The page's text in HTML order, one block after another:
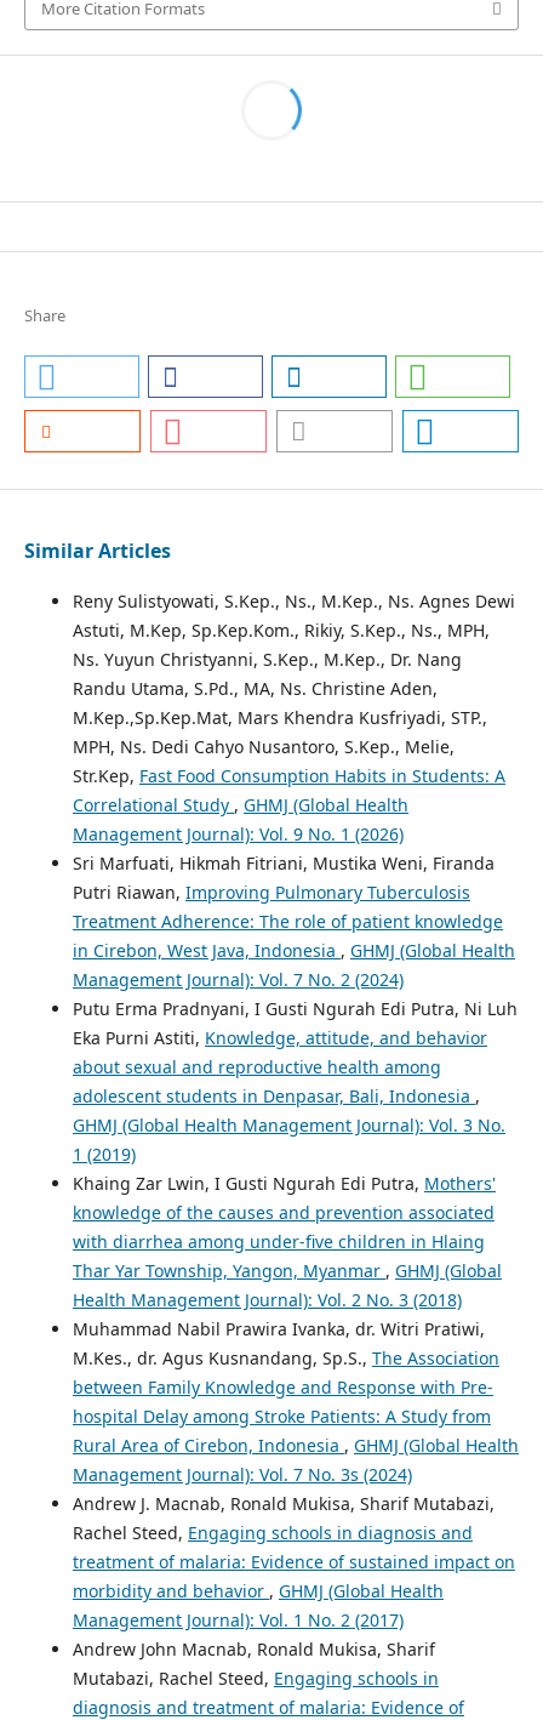
More Citation Formats
Share
Similar Articles
Reny Sulistyowati, S.Kep., Ns., M.Kep., Ns. Agnes Dewi
Astuti, M.Kep, Sp.Kep.Kom., Rikiy, S.Kep., Ns., MPH,
Ns. Yuyun Christyanni, S.Kep., M.Kep., Dr. Nang
Randu Utama, S.Pd., MA, Ns. Christine Aden,
M.Kep.,Sp.Kep.Mat, Mars Khendra Kusfriyadi, STP.,
MPH, Ns. Dedi Cahyo Nusantoro, S.Kep., Melie,
Str.Kep, Fast Food Consumption Habits in Students: A
Correlational Study , GHMJ (Global Health
Management Journal): Vol. 9 No. 1 (2026)
Sri Marfuati, Hikmah Fitriani, Mustika Weni, Firanda
Putri Riawan, Improving Pulmonary Tuberculosis
Treatment Adherence: The role of patient knowledge
in Cirebon, West Java, Indonesia , GHMJ (Global Health
Management Journal): Vol. 7 No. 2 (2024)
Putu Erma Pradnyani, I Gusti Ngurah Edi Putra, Ni Luh
Eka Purni Astiti, Knowledge, attitude, and behavior
about sexual and reproductive health among
adolescent students in Denpasar, Bali, Indonesia ,
GHMJ (Global Health Management Journal): Vol. 3 No.
1 (2019)
Khaing Zar Lwin, I Gusti Ngurah Edi Putra, Mothers'
knowledge of the causes and prevention associated
with diarrhea among under-five children in Hlaing
Thar Yar Township, Yangon, Myanmar , GHMJ (Global
Health Management Journal): Vol. 2 No. 3 (2018)
Muhammad Nabil Prawira Ivanka, dr. Witri Pratiwi,
M.Kes., dr. Agus Kusnandang, Sp.S., The Association
between Family Knowledge and Response with Pre-
hospital Delay among Stroke Patients: A Study from
Rural Area of Cirebon, Indonesia , GHMJ (Global Health
Management Journal): Vol. 7 No. 3s (2024)
Andrew J. Macnab, Ronald Mukisa, Sharif Mutabazi,
Rachel Steed, Engaging schools in diagnosis and
treatment of malaria: Evidence of sustained impact on
morbidity and behavior , GHMJ (Global Health
Management Journal): Vol. 1 No. 2 (2017)
Andrew John Macnab, Ronald Mukisa, Sharif
Mutabazi, Rachel Steed, Engaging schools in
diagnosis and treatment of malaria: Evidence of